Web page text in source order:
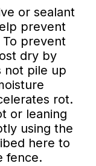
or sealant
prevent
prevent
dry by
not pile up
rot.
or leaning
using the
here to
fence.